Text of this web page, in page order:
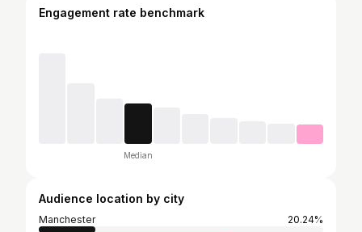
Engagement rate benchmark
Median
Audience location by city
Manchester
20.24%